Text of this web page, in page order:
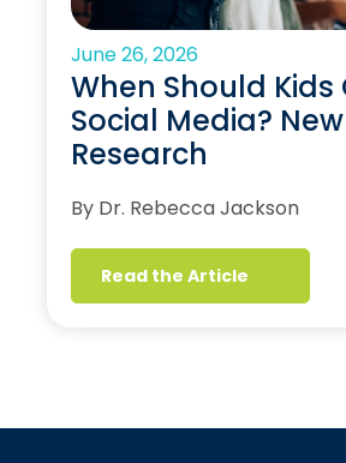
June 26, 2026
When Should Kids
Social Media? New
Research
By Dr. Rebecca Jackson
Read the Article